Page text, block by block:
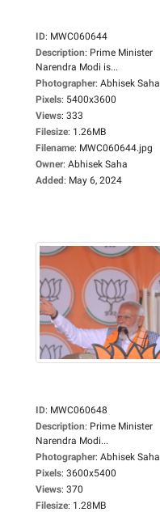
ID: MWC060644
Description: Prime Minister
Narendra Modi is...
Photographer: Abhisek Saha
Pixels: 5400x3600
Views: 333
Filesize: 1.26MB
Filename: MWC060644.jpg
Owner: Abhisek Saha
Added: May 6, 2024
ID: MWC060648
Description: Prime Minister
Narendra Modi...
Photographer: Abhisek Saha
Pixels: 3600x5400
Views: 370
Filesize: 1.28MB